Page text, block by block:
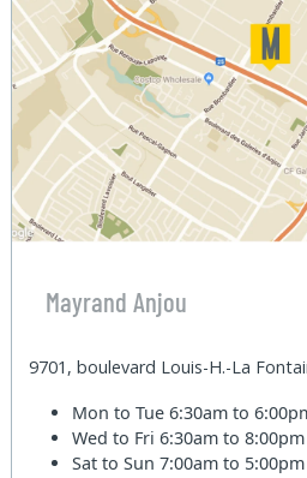
Mayrand Anjou
9701, boulevard Louis-H.-La
Mon to Tue6:30am to
Wed to Fri6:30am to 8:00pm
Sat to Sun7:00am to 5:00pm